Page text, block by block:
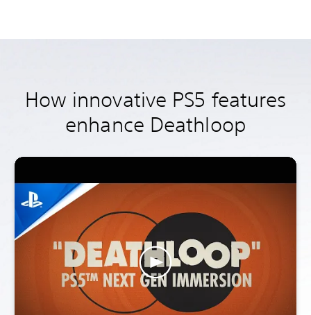
How innovative PS5 features
enhance Deathloop